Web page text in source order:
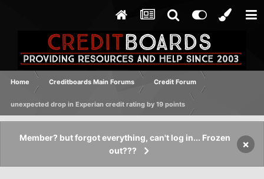
Home Creditboards Main Forums Credit Forum
unexpected drop in Experian credit rating by 19 points
Member? but forgot everything, can't log in... Frozen
out???
×